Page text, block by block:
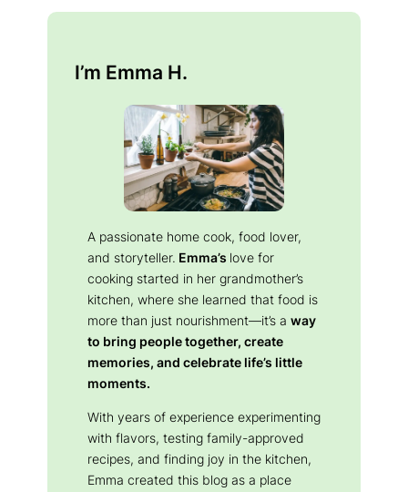
I’m Emma H.
A passionate home cook, food lover,
and storyteller. Emma’s love for
cooking started in her grandmother’s
kitchen, where she learned that food is
more than just nourishment—it’s a way
to bring people together, create
memories, and celebrate life’s little
moments.
With years of experience experimenting
with flavors, testing family-approved
recipes, and finding joy in the kitchen,
Emma created this blog as a place